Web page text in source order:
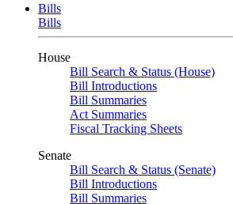
Bills
Bills
House
Bill Search & Status (House)
Bill Introductions
Bill Summaries
Act Summaries
Fiscal Tracking Sheets
Senate
Bill Search & Status (Senate)
Bill Introductions
Bill Summaries